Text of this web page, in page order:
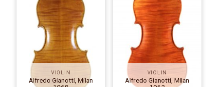
VIOLIN
Alfredo Gianotti, Milan
VIOLIN
Alfredo Gianotti, Milan